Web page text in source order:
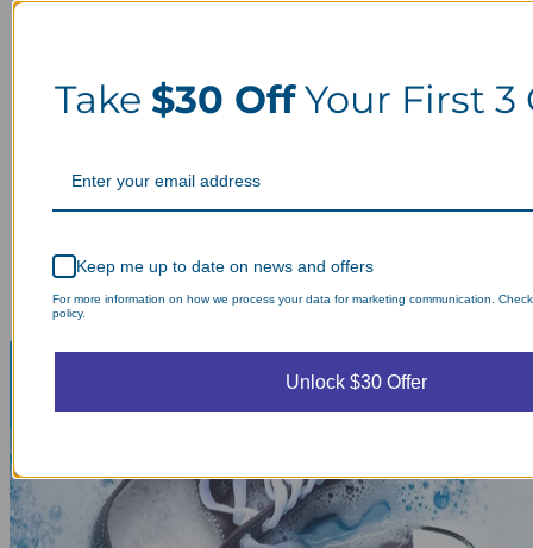
Take $30 OffYour First 3
Keep me up to date on news and offers
For more information on how we process your data for marketing communication.
policy.
Unlock $30 Offer